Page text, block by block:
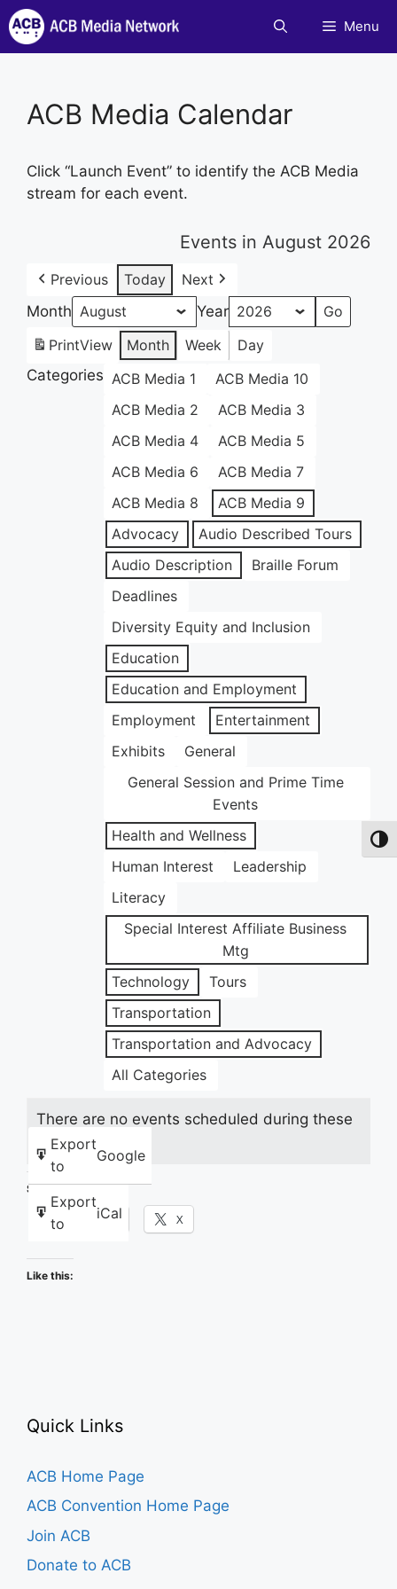
Skip
to
content
Menu
ACB Media Calendar
Click “Launch Event” to identify the ACB Media
stream for each event.
Events in August 2026
Previous Today
Next
Month
Year
PrintView Month Week
Day
Categories ACB Media 1
ACB Media 10
ACB Media 2
ACB Media 3
ACB Media 4
ACB Media 5
ACB Media 6
ACB Media 7
ACB Media 8
ACB Media 9
Advocacy
Audio Described Tours
Audio Description
Braille Forum
Deadlines
Diversity Equity and Inclusion
Education
Education and Employment
Employment
Entertainment
Exhibits
General
General Session and Prime Time
Events
Health and Wellness
Human Interest
Leadership
Literacy
Special Interest Affiliate Business
Mtg
Technology
Tours
Transportation
Transportation and Advocacy
All Categories
Export
to
Google
Export
to
iCal
There are no events scheduled during these
dates.
Share this:
Facebook X
Like this:
Quick Links
ACB Home Page
ACB Convention Home Page
Join ACB
Donate to ACB